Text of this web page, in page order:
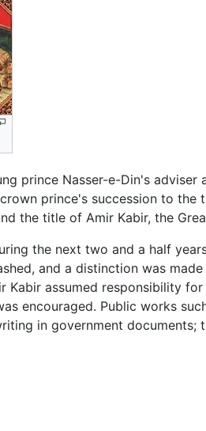
prince Nasser-e-Din's
prince's succession to
the title of Amir Kabir, the
the next two and a half
and a distinction was
Kabir assumed responsibility
encouraged. Public works
in government